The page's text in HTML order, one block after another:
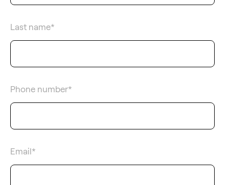
Last name*
Phone number*
Email *